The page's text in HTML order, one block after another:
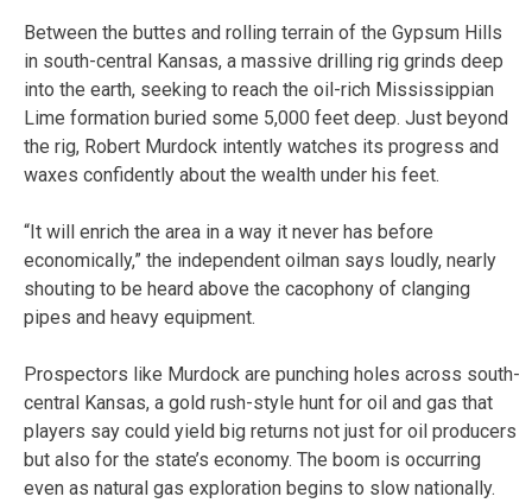
Between the buttes and rolling terrain of the Gypsum Hills
in south-central Kansas, a massive drilling rig grinds deep
into the earth, seeking to reach the oil-rich Mississippian
Lime formation buried some 5,000 feet deep. Just beyond
the rig, Robert Murdock intently watches its progress and
waxes confidently about the wealth under his feet.
“It will enrich the area in a way it never has before
economically,” the independent oilman says loudly, nearly
shouting to be heard above the cacophony of clanging
pipes and heavy equipment.
Prospectors like Murdock are punching holes across south-
central Kansas, a gold rush-style hunt for oil and gas that
players say could yield big returns not just for oil producers
but also for the state’s economy. The boom is occurring
even as natural gas exploration begins to slow nationally.